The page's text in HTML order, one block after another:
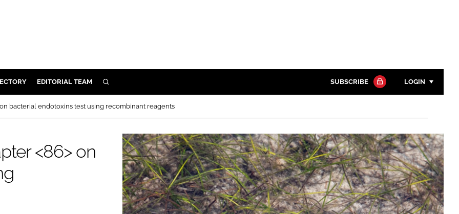
EDITORIAL TEAM SEARCH
Close search
SUBSCRIBE LOGIN
Password
Password
Remember me
bacterial endotoxins test using recombinant reagents
<86> on